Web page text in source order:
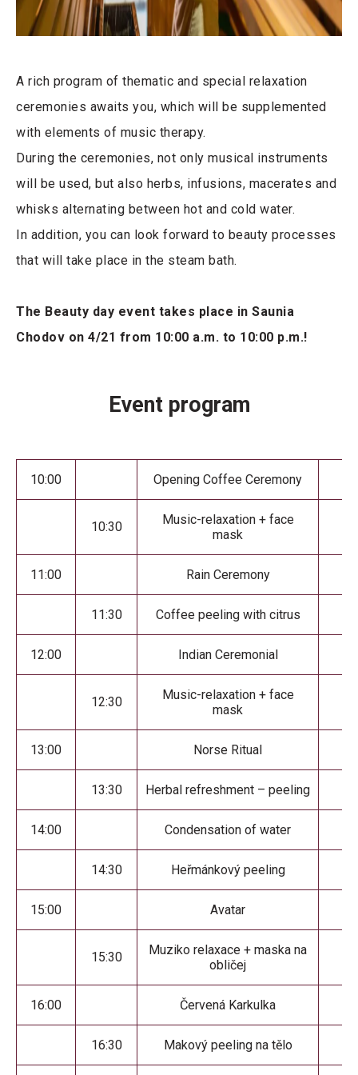
A rich program of thematic and special relaxation
ceremonies awaits you, which will be supplemented
with elements of music therapy.
During the ceremonies, not only musical instruments
will be used, but also herbs, infusions, macerates and
whisks alternating between hot and cold water.
In addition, you can look forward to beauty processes
that will take place in the steam bath.
The Beauty day event takes place in Saunia
Chodov on 4/21 from 10:00 a.m. to 10:00 p.m.!
Event program
10:00 Opening Coffee Ceremony
10:30
Music-relaxation + face
mask
11:00 Rain Ceremony
11:30 Coffee peeling with citrus
12:00 Indian Ceremonial
12:30
Music-relaxation + face
mask
13:00 Norse Ritual
13:30 Herbal refreshment – peeling
14:00 Condensation of water
14:30 Heřmánkový peeling
15:00 Avatar
15:30
Muziko relaxace + maska na
obličej
16:00 Červená Karkulka
16:30 Makový peeling na tělo